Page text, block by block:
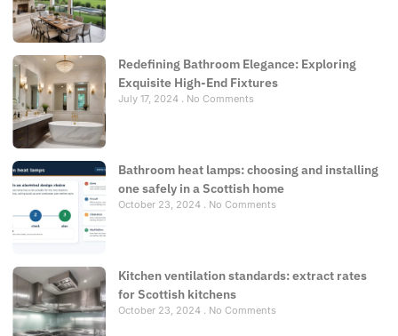
Redefining Bathroom Elegance: Exploring
Exquisite High-End Fixtures
July 17, 2024 No Comments
Bathroom heat lamps: choosing and installing
one safely in a Scottish home
October 23, 2024 No Comments
Kitchen ventilation standards: extract rates
for Scottish kitchens
October 23, 2024 No Comments